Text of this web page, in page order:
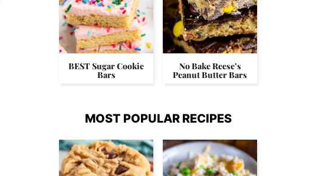
BEST Sugar Cookie
Bars
No Bake Reese’s
Peanut Butter Bars
MOST POPULAR RECIPES